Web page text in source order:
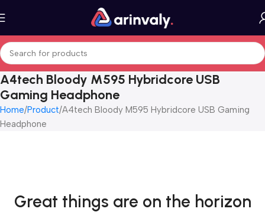
A4tech Bloody M595 Hybridcore USB
Gaming Headphone
Home Product A4tech Bloody M595 Hybridcore USB Gaming
Headphone
Great things are on the horizon